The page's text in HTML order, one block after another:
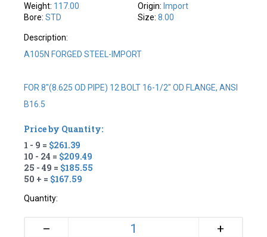
Weight: 117.00
Bore:STD
Origin: Import
Size: 8.00
Description:
A105N FORGED STEEL-IMPORT
FOR 8"(8.625 OD PIPE) 12 BOLT 16-1/2" OD FLANGE, ANSI
B16.5
Price by Quantity:
1 - 9 = $261.39
10 - 24 = $209.49
25 - 49 = $185.55
50 + = $167.59
Quantity:
– +